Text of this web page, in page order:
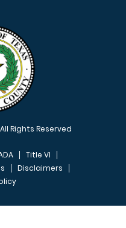
Rights Reserved
MENU
Title VI
Disclaimers